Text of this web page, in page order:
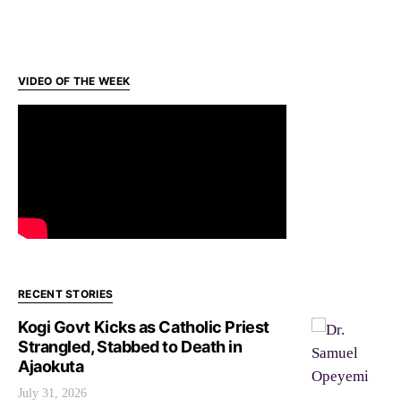
VIDEO OF THE WEEK
RECENT STORIES
Kogi Govt Kicks as Catholic Priest
Strangled, Stabbed to Death in
Ajaokuta
July 31, 2026